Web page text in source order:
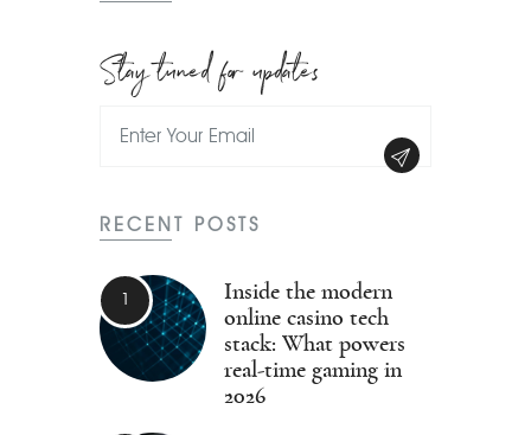
Stay tuned for updates
RECENT POSTS
Inside the modern
online casino tech
stack: What powers
real-time gaming in
2026